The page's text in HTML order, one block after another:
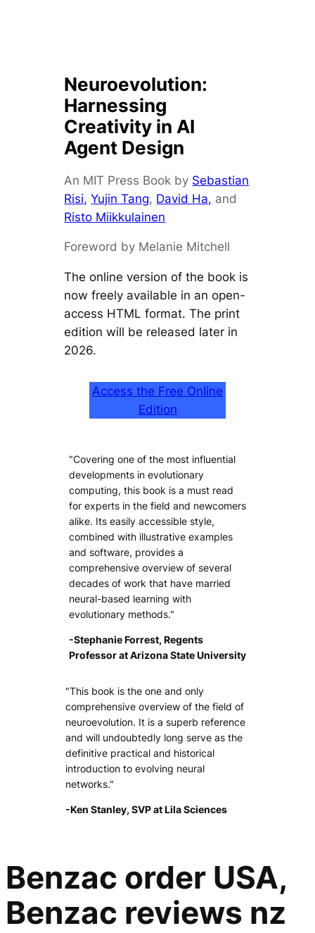
Neuroevolution:
Harnessing
Creativity in AI
Agent Design
An MIT Press Book by Sebastian
Risi, Yujin Tang, David Ha, and
Risto Miikkulainen
Foreword by Melanie Mitchell
The online version of the book is
now freely available in an open-
access HTML format. The print
edition will be released later in
2026.
Access the Free Online
Edition
"Covering one of the most influential
developments in evolutionary
computing, this book is a must read
for experts in the field and newcomers
alike. Its easily accessible style,
combined with illustrative examples
and software, provides a
comprehensive overview of several
decades of work that have married
neural-based learning with
evolutionary methods."
-Stephanie Forrest, Regents
Professor at Arizona State University
"This book is the one and only
comprehensive overview of the field of
neuroevolution. It is a superb reference
and will undoubtedly long serve as the
definitive practical and historical
introduction to evolving neural
networks."
-Ken Stanley, SVP at Lila Sciences
Benzac order USA,
Benzac reviews nz